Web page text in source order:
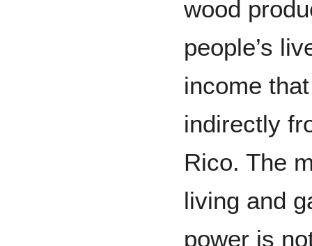
wood
people’s
income
indirectly
Rico. The
living and
power is